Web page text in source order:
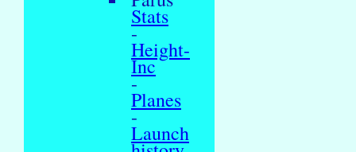
Stats
-
Height-
Inc
-
Planes
-
Launch